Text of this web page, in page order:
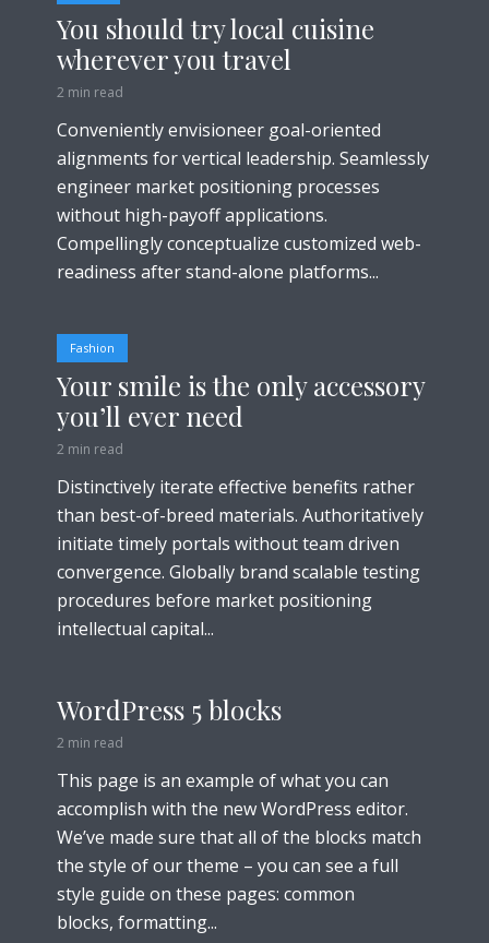
You should try local cuisine
wherever you travel
2 min read
Conveniently envisioneer goal-oriented
alignments for vertical leadership. Seamlessly
engineer market positioning processes
without high-payoff applications.
Compellingly conceptualize customized web-
readiness after stand-alone platforms...
Fashion
Your smile is the only accessory
you’ll ever need
2 min read
Distinctively iterate effective benefits rather
than best-of-breed materials. Authoritatively
initiate timely portals without team driven
convergence. Globally brand scalable testing
procedures before market positioning
intellectual capital...
WordPress 5 blocks
2 min read
This page is an example of what you can
accomplish with the new WordPress editor.
We’ve made sure that all of the blocks match
the style of our theme – you can see a full
style guide on these pages: common
blocks, formatting...